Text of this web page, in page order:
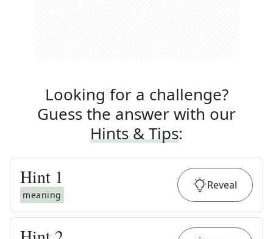
Looking for a challenge?
Guess the answer with our
Hints & Tips:
Hint 1
meaning
Reveal